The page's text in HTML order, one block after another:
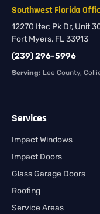
Southwest Florida
12270 Itec Pk Dr, Unit
Fort Myers, FL 33913
(239) 296-5996
Serving: Lee County,
Services
Impact Windows
Impact Doors
Glass Garage Doors
Roofing
Service Areas